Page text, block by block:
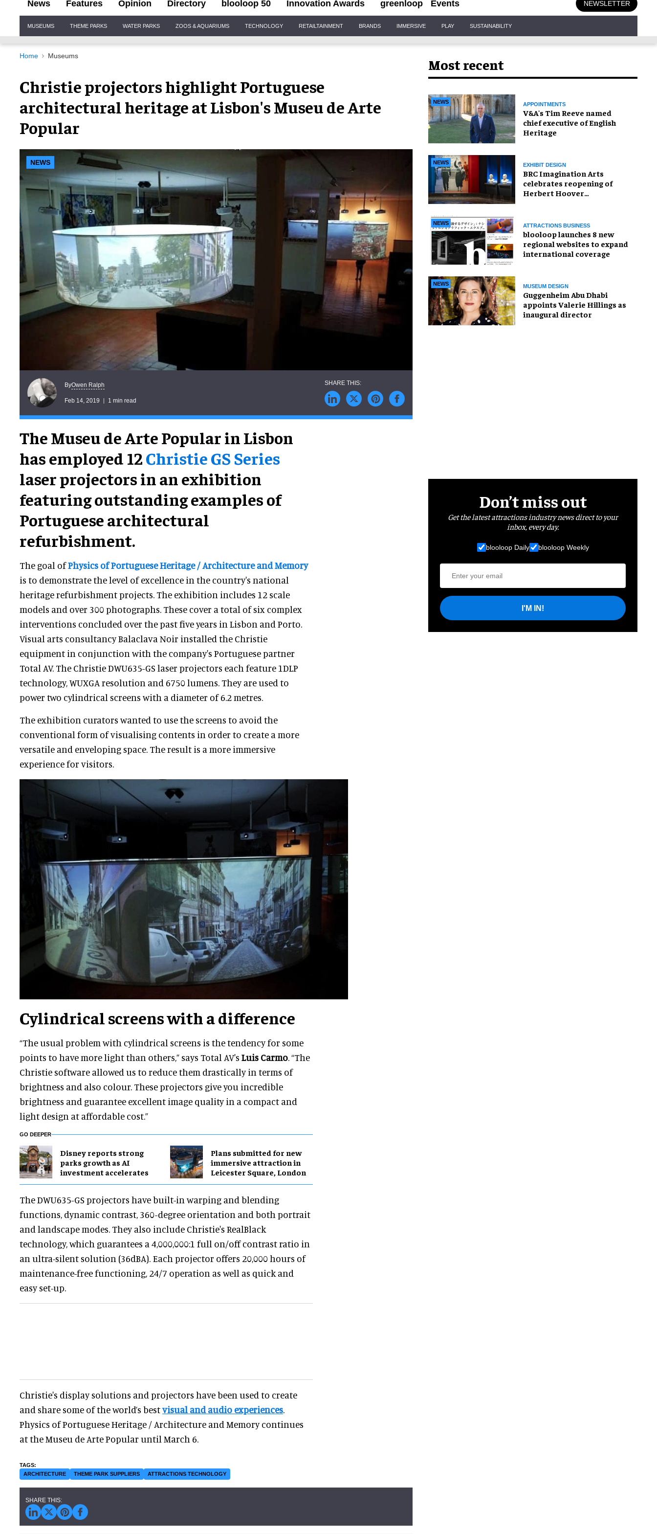
News Features Opinion Directory blooloop 50 Innovation Awards greenloop Events NEWSLETTER
Navigation
MUSEUMS THEME PARKS WATER PARKS ZOOS & AQUARIUMS TECHNOLOGY RETAILTAINMENT BRANDS IMMERSIVE PLAY SUSTAINABILITY
Home Museums
Christie projectors highlight Portuguese
architectural heritage at Lisbon's Museu de Arte
Popular
NEWS
ByOwen Ralph
Feb 14, 2019 1 min read
The Museu de Arte Popular in Lisbon
has employed 12Christie GS Series
laser projectors in an exhibition
featuring outstanding examples of
Portuguese architectural
refurbishment.
The goal ofPhysics of Portuguese Heritage / Architecture and Memory
is to demonstrate the level of excellence in the country's national
heritage refurbishment projects. The exhibition includes 12 scale
models and over 300 photographs. These cover a total of six complex
interventions concluded over the past five years in Lisbon and Porto.
Visual arts consultancy Balaclava Noir installed the Christie
equipment in conjunction with the company's Portuguese partner
Total AV. The Christie DWU635-GS laser projectors each feature 1DLP
technology, WUXGA resolution and 6750 lumens. They are used to
power two cylindrical screens with a diameter of 6.2 metres.
The exhibition curators wanted to use the screens to avoid the
conventional form of visualising contents in order to create a more
versatile and enveloping space. The result is a more immersive
experience for visitors.
Cylindrical screens with a difference
“The usual problem with cylindrical screens is the tendency for some
points to have more light than others,” says Total AV's Luis Carmo. “The
Christie software allowed us to reduce them drastically in terms of
brightness and also colour. These projectors give you incredible
brightness and guarantee excellent image quality in a compact and
light design at affordable cost.”
GO DEEPER
Disney reports strong
parks growth as AI
investment accelerates
Plans submitted for new
immersive attraction in
Leicester Square, London
The DWU635-GS projectors have built-in warping and blending
functions, dynamic contrast, 360-degree orientation and both portrait
and landscape modes. They also include Christie's RealBlack
technology, which guarantees a 4,000,000:1 full on/off contrast ratio in
an ultra-silent solution (36dBA). Each projector offers 20,000 hours of
maintenance-free functioning, 24/7 operation as well as quick and
easy set-up.
Christie's display solutions and projectors have been used to create
and share some of the world’s bestvisual and audio experiences.
Physics of Portuguese Heritage / Architecture and Memory continues
at the Museu de Arte Popular until March 6.
ARCHITECTURE THEME PARK SUPPLIERS ATTRACTIONS TECHNOLOGY
Most recent
NEWS APPOINTMENTS
V&A's Tim Reeve named
chief executive of English
Heritage
NEWS EXHIBIT DESIGN
BRC Imagination Arts
celebrates reopening of
Herbert Hoover
NEWS ATTRACTIONS BUSINESS
blooloop launches 8 new
regional websites to expand
international coverage
NEWS MUSEUM DESIGN
Guggenheim Abu Dhabi
appoints Valerie Hillings as
inaugural director
Don’t miss out
Get the latest attractions industry news direct to your
inbox, every day.
blooloop Daily blooloop Weekly
I'M IN!